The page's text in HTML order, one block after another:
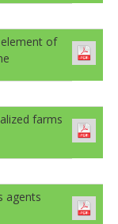
of
farms
agents